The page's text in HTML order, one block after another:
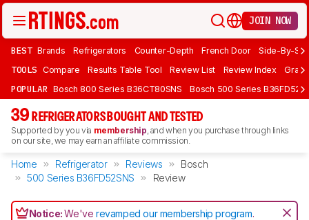
JOIN NOW
BEST Brands Refrigerators Counter-Depth French Door Side-By-
TOOLS Compare Results Table Tool Review List Review Index Graph
POPULAR Bosch 800 Series B36CT80SNS Bosch 500 Series
39 REFRIGERATORS BOUGHT AND TESTED
Supported by you via membership, and when you purchase through links
on our site, we may earn an affiliate commission.
Home Refrigerator Reviews
Bosch
500 Series B36FD52SNS
Review
Notice:We'verevamped our membership program.